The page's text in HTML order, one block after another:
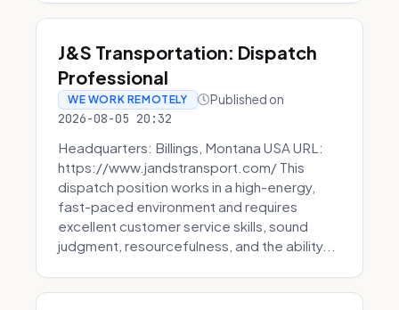
J&S Transportation: Dispatch
Professional
WE WORK REMOTELY Published on
2026-08-05 20:32
Headquarters: Billings, Montana USA URL:
https://www.jandstransport.com/ This
dispatch position works in a high-energy,
fast-paced environment and requires
excellent customer service skills, sound
judgment, resourcefulness, and the ability...